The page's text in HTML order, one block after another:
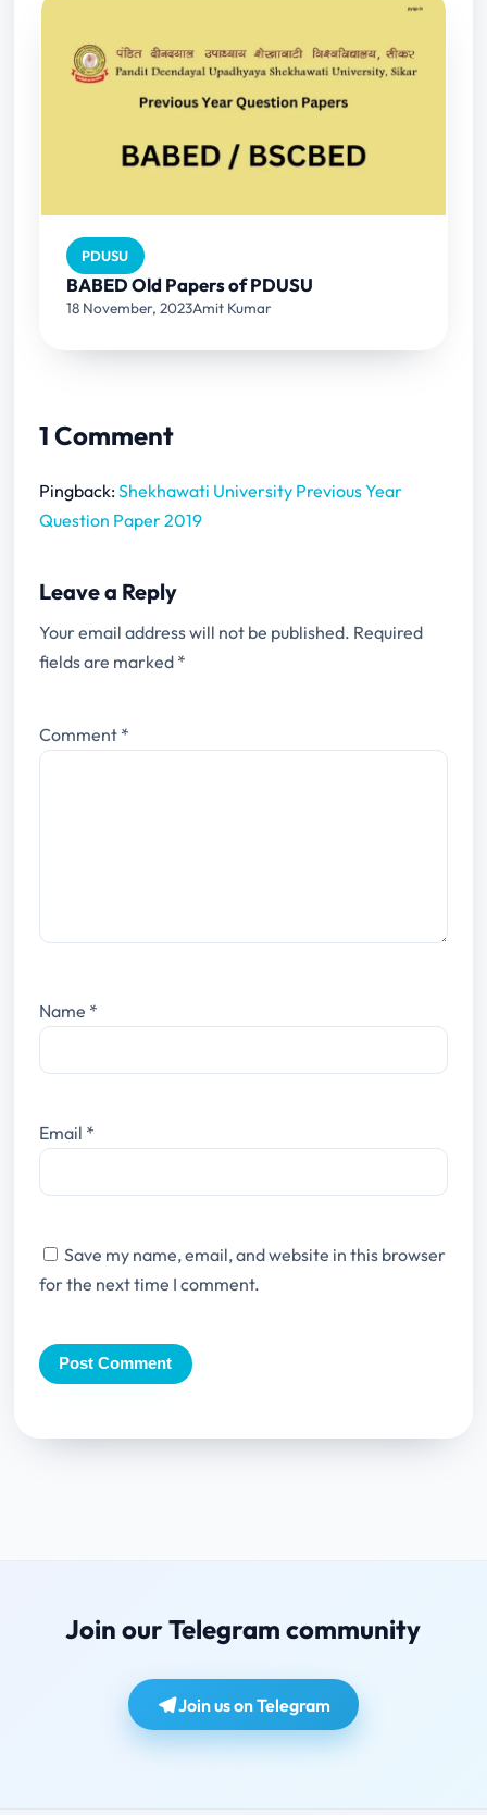
PDUSU
BABED Old Papers of PDUSU
18 November, 2023Amit Kumar
1 Comment
Pingback:Shekhawati University Previous Year
Question Paper 2019
Leave a Reply
Your email address will not be published. Required
fields are marked *
Comment *
Name *
Email *
Save my name, email, and website in this browser
for the next time I comment.
Join our Telegram community
Join us on Telegram